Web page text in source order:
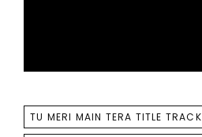
TAGS
TU MERI MAIN TERA TITLE TRACK